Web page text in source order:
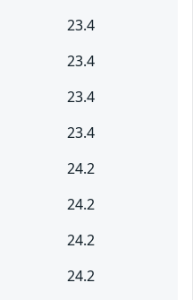
23.4
23.4
23.4
23.4
24.2
24.2
24.2
24.2